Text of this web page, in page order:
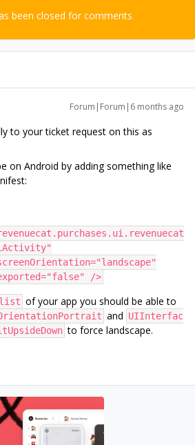
been closed for comments
Forum|Forum|6 months ago
to your ticket request on this as
on Android by adding something like
/>
of your app you should be able to
and UIInterfac
to force landscape.